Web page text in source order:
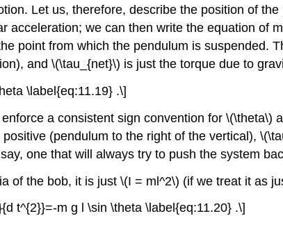
Let us, therefore, describe the position of
acceleration; we can then write the equation of
point from which the pendulum is suspended.
and \(\tau_{net}\) is just the torque due to
\label{eq:11.19} .\]
a consistent sign convention for
(pendulum to the right of the vertical),
one that will always try to push the system
of the bob, it is just \(I = ml^2\) (if we treat it as
t^{2}}=-m g l \sin \theta \label{eq:11.20} .\]